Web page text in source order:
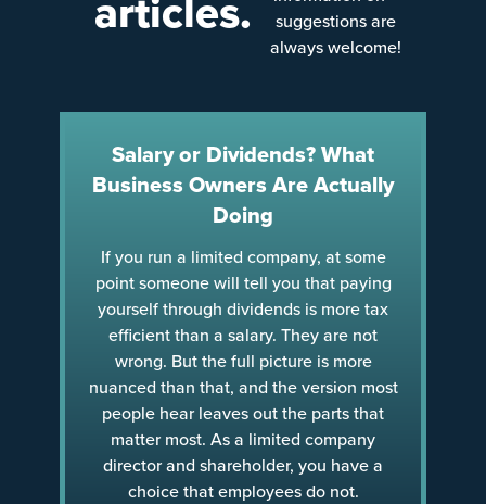
suggestions are
always welcome!
Salary or Dividends? What
Business Owners Are Actually
Doing
If you run a limited company, at some
point someone will tell you that paying
yourself through dividends is more tax
efficient than a salary. They are not
wrong. But the full picture is more
nuanced than that, and the version most
people hear leaves out the parts that
matter most. As a limited company
director and shareholder, you have a
choice that employees do not.